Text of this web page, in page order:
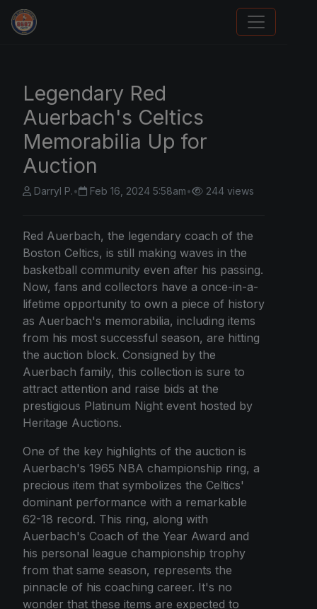
We Will Buy Your Cards
Legendary Red
Auerbach's Celtics
Memorabilia Up for
Auction
Darryl P.• Feb 16, 2024 5:58am• 244 views
Red Auerbach, the legendary coach of the
Boston Celtics, is still making waves in the
basketball community even after his passing.
Now, fans and collectors have a once-in-a-
lifetime opportunity to own a piece of history
as Auerbach's memorabilia, including items
from his most successful season, are hitting
the auction block. Consigned by the
Auerbach family, this collection is sure to
attract attention and raise bids at the
prestigious Platinum Night event hosted by
Heritage Auctions.
One of the key highlights of the auction is
Auerbach's 1965 NBA championship ring, a
precious item that symbolizes the Celtics'
dominant performance with a remarkable
62-18 record. This ring, along with
Auerbach's Coach of the Year Award and
his personal league championship trophy
from that same season, represents the
pinnacle of his coaching career. It's no
wonder that these items are expected to